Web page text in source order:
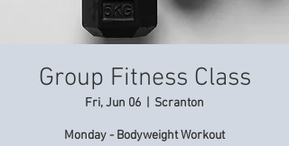
Group Fitness Class
Fri, Jun 06 Scranton
Monday - Bodyweight Workout